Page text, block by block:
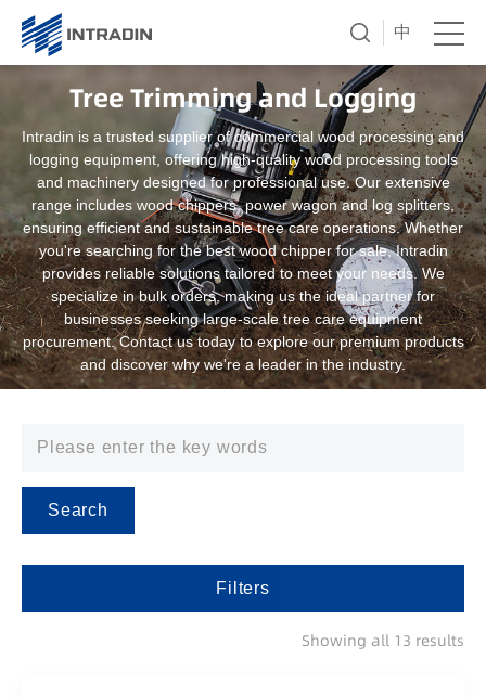
中
Tree Trimming and Logging
Intradin is a trusted supplier of commercial wood processing and
logging equipment, offering high-quality wood processing tools
and machinery designed for professional use. Our extensive
range includes wood chippers, power wagon and log splitters,
ensuring efficient and sustainable tree care operations. Whether
you're searching for the best wood chipper for sale, Intradin
provides reliable solutions tailored to meet your needs. We
specialize in bulk orders, making us the ideal partner for
businesses seeking large-scale tree care equipment
procurement. Contact us today to explore our premium products
and discover why we're a leader in the industry.
Search
Filters
Showing all 13 results